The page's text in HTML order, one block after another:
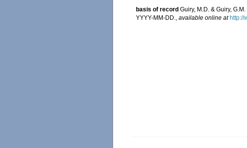
basis of record Guiry, M.D. & Guiry,
YYYY-MM-DD., available online at http://